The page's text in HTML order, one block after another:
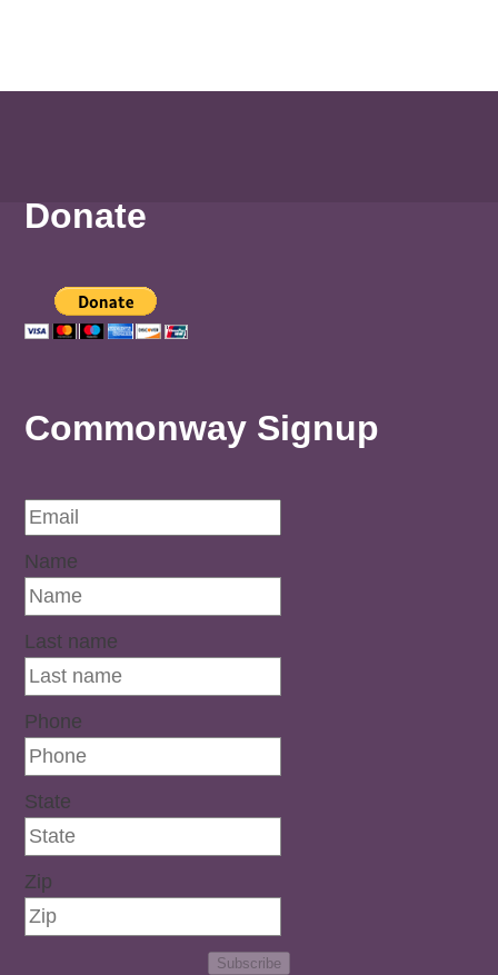
Donate
Commonway Signup
Name
Last name
Phone
State
Zip
Subscribe